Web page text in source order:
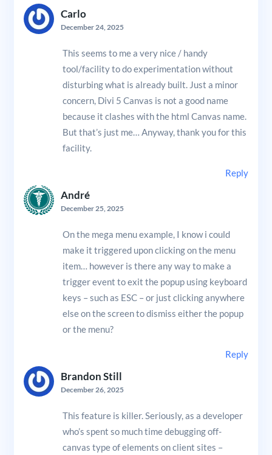
Carlo
December 24, 2025
This seems to me a very nice / handy
tool/facility to do experimentation without
disturbing what is already built. Just a minor
concern, Divi 5 Canvas is not a good name
because it clashes with the html Canvas name.
But that’s just me… Anyway, thank you for this
facility.
Reply
André
December 25, 2025
On the mega menu example, I know i could
make it triggered upon clicking on the menu
item… however is there any way to make a
trigger event to exit the popup using keyboard
keys – such as ESC – or just clicking anywhere
else on the screen to dismiss either the popup
or the menu?
Reply
Brandon Still
December 26, 2025
This feature is killer. Seriously, as a developer
who’s spent so much time debugging off-
canvas type of elements on client sites –